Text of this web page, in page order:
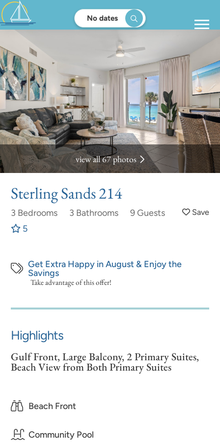
No dates
Sterling Sands 214
3 Bedrooms 3 Bathrooms
9 Guests
5
view all 67 photos
Get Extra Happy in August & Enjoy the
Savings
Take advantage of this offer!
Highlights
Gulf Front, Large Balcony, 2 Primary Suites,
Beach View from Both Primary Suites
Beach Front
Community Pool